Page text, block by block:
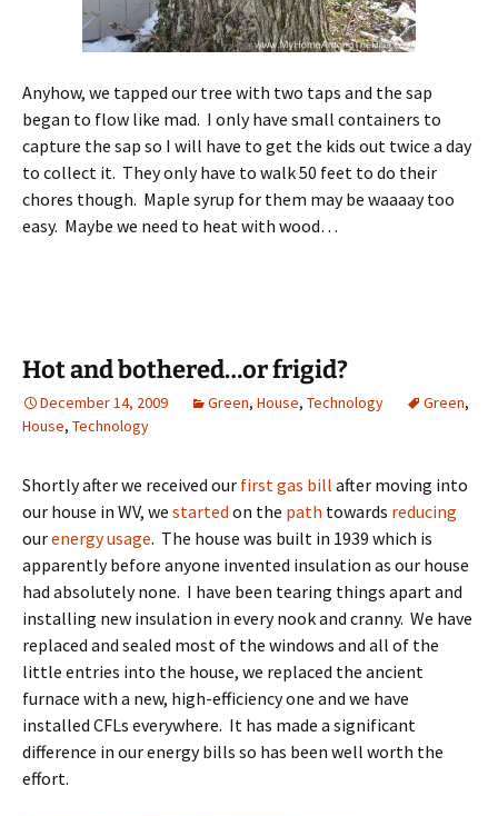
Anyhow, we tapped our tree with two taps and the sap
began to flow like mad. I only have small containers to
capture the sap so I will have to get the kids out twice a day
to collect it. They only have to walk 50 feet to do their
chores though. Maple syrup for them may be waaaay too
easy. Maybe we need to heat with wood…
Hot and bothered…or frigid?
December 14, 2009 Green, House, Technology Green,
House, Technology
Shortly after we received our first gas bill after moving into
our house in WV, we started on the path towards reducing
ourenergy usage. The house was built in 1939 which is
apparently before anyone invented insulation as our house
had absolutely none. I have been tearing things apart and
installing new insulation in every nook and cranny. We have
replaced and sealed most of the windows and all of the
little entries into the house, we replaced the ancient
furnace with a new, high-efficiency one and we have
installed CFLs everywhere. It has made a significant
difference in our energy bills so has been well worth the
effort.